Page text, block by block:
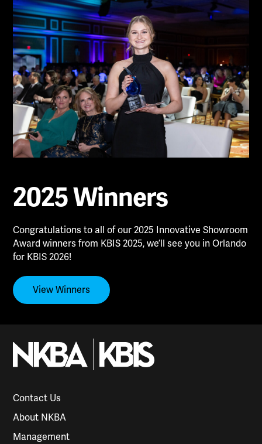
2025 Winners
Congratulations to all of our 2025 Innovative Showroom
Award winners from KBIS 2025, we’ll see you in Orlando
for KBIS 2026!
View Winners
Contact Us
About NKBA
Management